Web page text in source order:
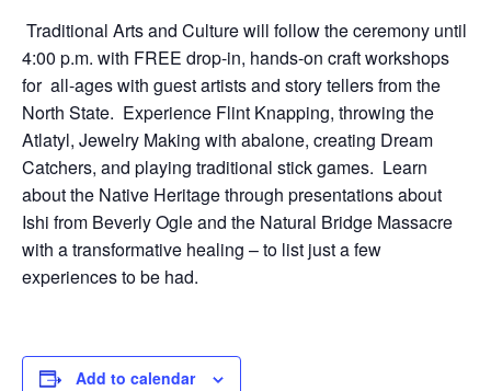
​ Traditional Arts and Culture will follow the ceremony until
4:00 p.m. with FREE drop-in, hands-on craft workshops
for all-ages with guest artists and story tellers from the
North State. Experience Flint Knapping, throwing the
Atlatyl, Jewelry Making with abalone, creating Dream
Catchers, and playing traditional stick games. Learn
about the Native Heritage through presentations about
Ishi from Beverly Ogle and the Natural Bridge Massacre
with a transformative healing – to list just a few
experiences to be had.
Add to calendar